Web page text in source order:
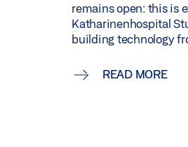
remains open: this is
Katharinenhospital
building technology
READ MORE